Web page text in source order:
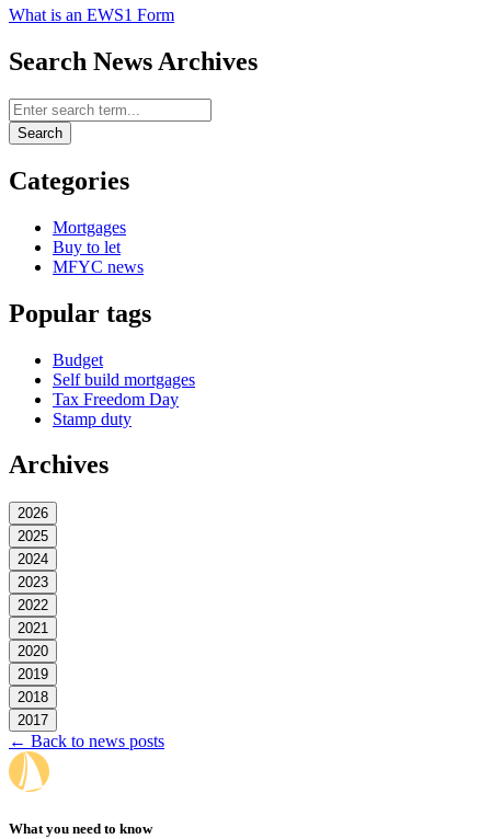
What is an EWS1 Form
Search News Archives
Search News Archives
Search
Categories
Mortgages
Buy to let
MFYC news
Popular tags
Budget
Self build mortgages
Tax Freedom Day
Stamp duty
Archives
2026
2025
2024
2023
2022
2021
2020
2019
2018
2017
← Back to news posts
What you need to know